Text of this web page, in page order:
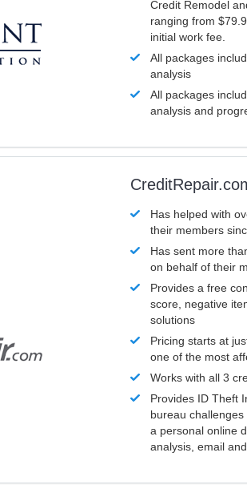
Credit Remodel
ranging from
initial work fee.
All packages
analysis
All packages
analysis and
Has helped with
their members
Has sent more
on behalf of their
Provides a free
score, negative
solutions
Pricing starts at
one of the most
Works with all 3
Provides ID Theft
bureau
a personal online
analysis, email